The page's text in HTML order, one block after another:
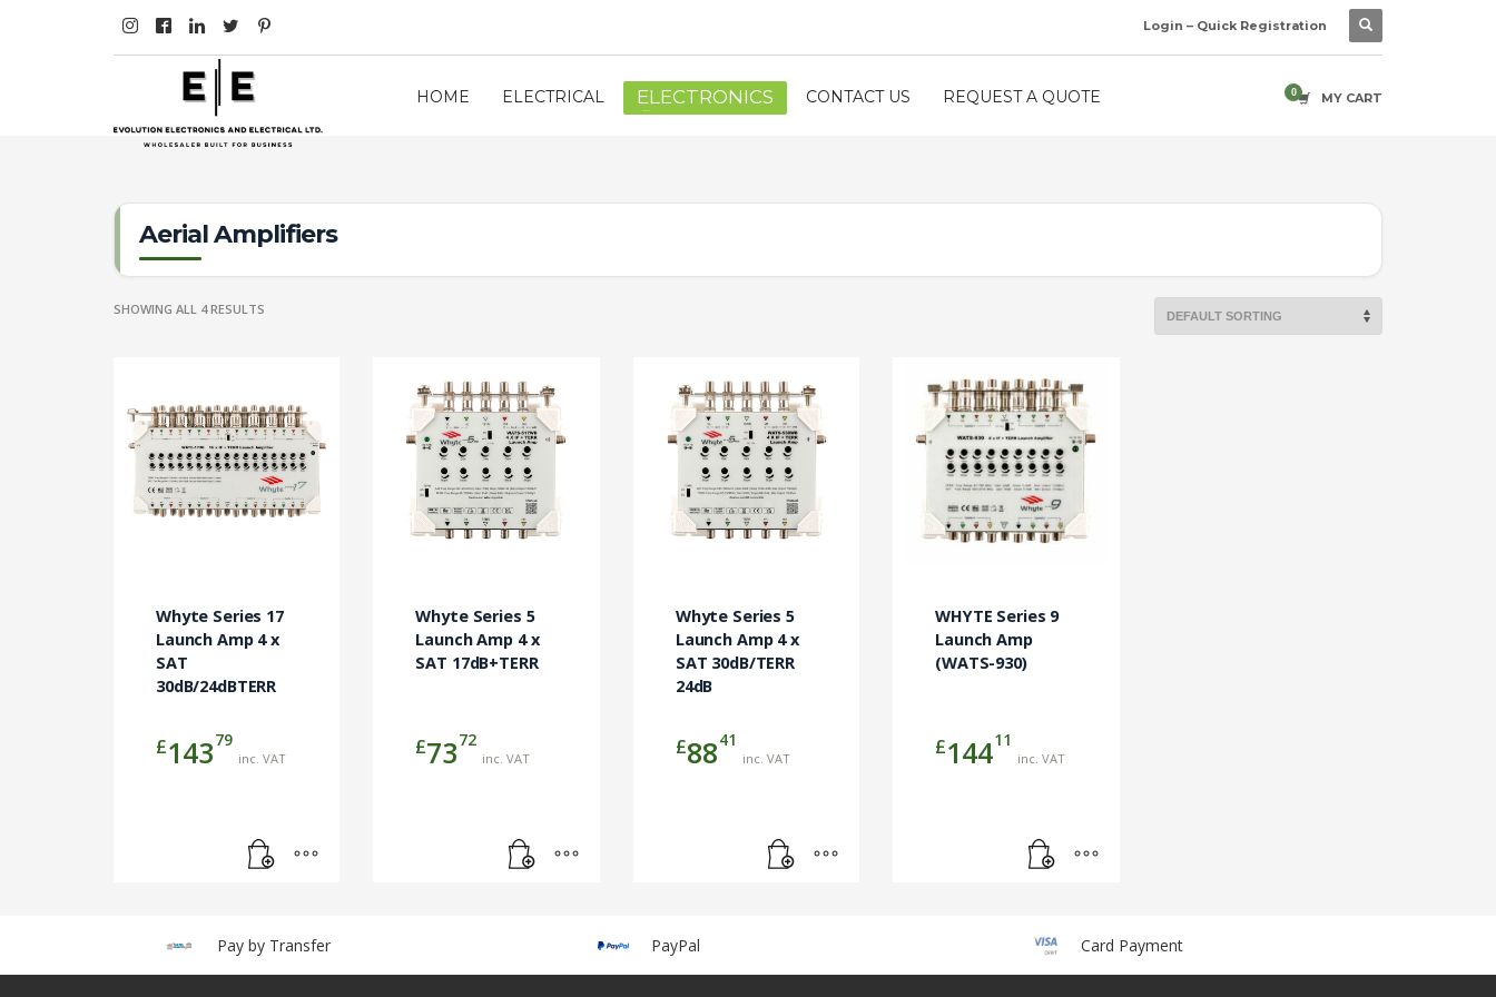
Login – Quick Registration
HOME ELECTRICAL ELECTRONICS CONTACT US REQUEST A QUOTE MY CART
Aerial Amplifiers
SHOWING ALL 4 RESULTS
Whyte Series 17
Launch Amp 4 x
SAT
30dB/24dBTERR
£14379
inc. VAT
Whyte Series 5
Launch Amp 4 x
SAT 17dB+TERR
£7372
inc. VAT
Whyte Series 5
Launch Amp 4 x
SAT 30dB/TERR
24dB
£8841
inc. VAT
WHYTE Series 9
Launch Amp
(WATS-930)
£14411
inc. VAT
Pay by Transfer PayPal Card Payment